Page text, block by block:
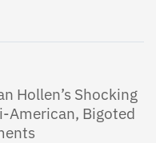
Hollen’s Shocking
Bigoted